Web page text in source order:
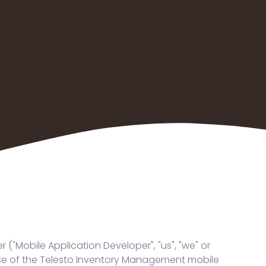
Application Developer", "us", "we" or
of the Telesto Inventory Management mobile